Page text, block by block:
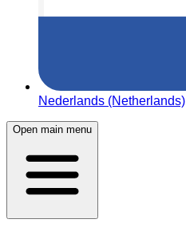
Nederlands (Netherlands)
Open main menu